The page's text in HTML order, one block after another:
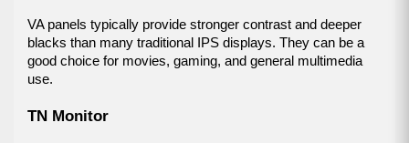
VA panels typically provide stronger contrast and deeper
blacks than many traditional IPS displays. They can be a
good choice for movies, gaming, and general multimedia
use.
TN Monitor